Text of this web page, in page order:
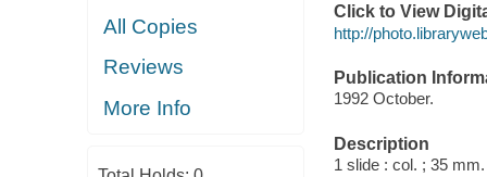
All Copies
Reviews
More Info
Click to View
http://
Publication
1992 October.
Description
1 slide : col. ; 35 mm.